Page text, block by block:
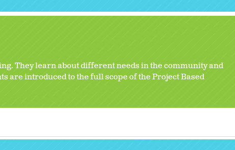
They learn about different needs in the community and
are introduced to the full scope of the Project Based